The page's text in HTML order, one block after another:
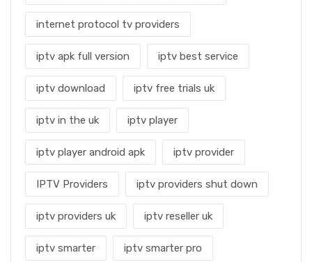
internet protocol tv providers
iptv apk full version iptv best service
iptv download iptv free trials uk
iptv in the uk iptv player
iptv player android apk iptv provider
IPTV Providers iptv providers shut down
iptv providers uk iptv reseller uk
iptv smarter iptv smarter pro